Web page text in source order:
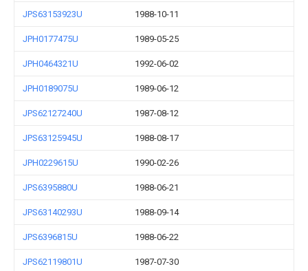
JPS63153923U 1988-10-11
JPH0177475U 1989-05-25
JPH0464321U 1992-06-02
JPH0189075U 1989-06-12
JPS62127240U 1987-08-12
JPS63125945U 1988-08-17
JPH0229615U 1990-02-26
JPS6395880U 1988-06-21
JPS63140293U 1988-09-14
JPS6396815U 1988-06-22
JPS62119801U 1987-07-30